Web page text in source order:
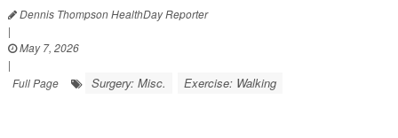
Dennis Thompson HealthDay Reporter
|
May 7, 2026
|
Full Page
Surgery: Misc. Exercise: Walking